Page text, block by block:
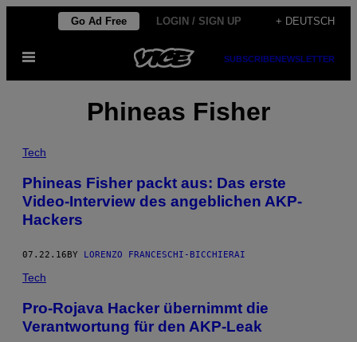
content
Go Ad Free LOGIN / SIGN UP + DEUTSCH
Open
SUBSCRIBENEWSLETTER
Phineas Fisher
Tech
Phineas Fisher packt aus: Das erste
Video-Interview des angeblichen AKP-
Hackers
07.22.16 BY LORENZO FRANCESCHI-BICCHIERAI
Tech
Pro-Rojava Hacker übernimmt die
Verantwortung für den AKP-Leak